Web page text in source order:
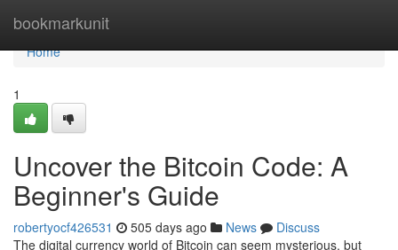
bookmarkunit
Home
Home
1
Uncover the Bitcoin Code: A
Beginner's Guide
robertyocf426531 505 days ago News
Discuss
The digital currency world of Bitcoin can seem mysterious, but